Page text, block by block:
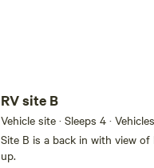
RV site B
Vehicle site · Sleeps 4 ·
Site B is a back in with view
up.